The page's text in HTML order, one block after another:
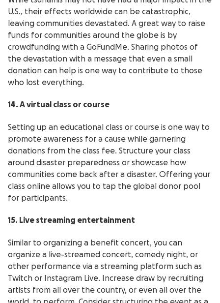
U.S., their effects worldwide can be catastrophic,
leaving communities devastated. A great way to raise
funds for communities around the globe is by
crowdfunding with a GoFundMe. Sharing photos of
the devastation with a message that even a small
donation can help is one way to contribute to those
who lost everything.
14. A virtual class or course
Setting up an educational class or course is one way to
promote awareness for a cause while garnering
donations from the class fee. Structure your class
around disaster preparedness or showcase how
communities come back after a disaster. Offering your
class online allows you to tap the global donor pool
for participants.
15. Live streaming entertainment
Similar to organizing a benefit concert, you can
organize a live-streamed concert, comedy night, or
other performance via a streaming platform such as
Twitch or Instagram Live. Increase draw by recruiting
artists from all over the country, or even all over the